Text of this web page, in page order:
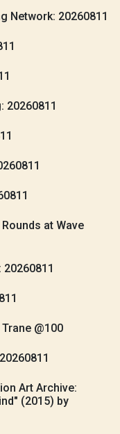
Network: 20260811
20260811
at Wave
@100
Art Archive:
(2015) by